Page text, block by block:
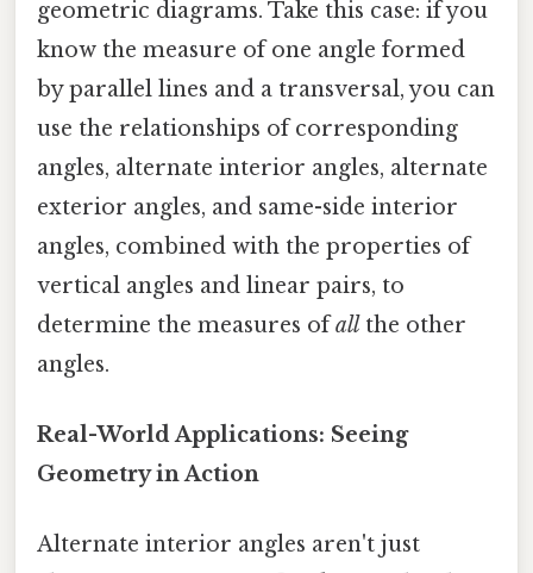
geometric diagrams. Take this case: if you
know the measure of one angle formed
by parallel lines and a transversal, you can
use the relationships of corresponding
angles, alternate interior angles, alternate
exterior angles, and same-side interior
angles, combined with the properties of
vertical angles and linear pairs, to
determine the measures ofall the other
angles.
Real-World Applications: Seeing
Geometry in Action
Alternate interior angles aren't just